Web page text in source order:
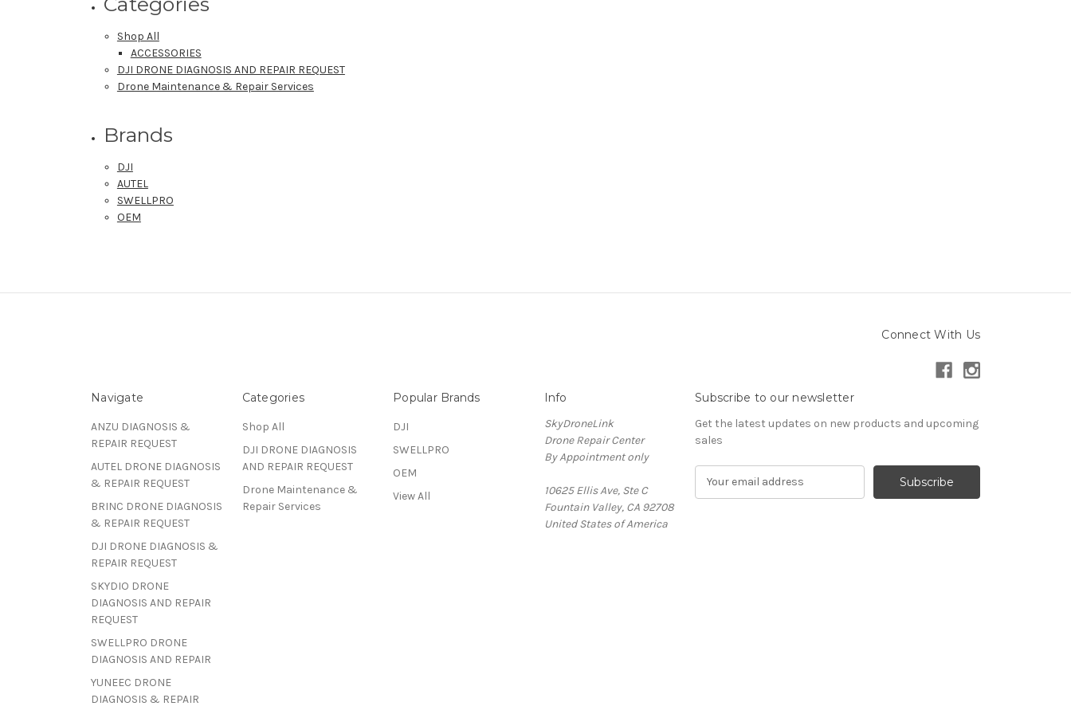
Shop All
ACCESSORIES
DJI DRONE DIAGNOSIS AND REPAIR REQUEST
Drone Maintenance & Repair Services
Brands
DJI
AUTEL
SWELLPRO
OEM
Connect With Us
Navigate
ANZU DIAGNOSIS &
REPAIR REQUEST
AUTEL DRONE DIAGNOSIS
& REPAIR REQUEST
BRINC DRONE DIAGNOSIS
& REPAIR REQUEST
DJI DRONE DIAGNOSIS &
REPAIR REQUEST
SKYDIO DRONE
DIAGNOSIS AND REPAIR
REQUEST
SWELLPRO DRONE
DIAGNOSIS AND REPAIR
YUNEEC DRONE
DIAGNOSIS & REPAIR
Categories
Shop All
DJI DRONE DIAGNOSIS
AND REPAIR REQUEST
Drone Maintenance &
Repair Services
Popular Brands
DJI
SWELLPRO
OEM
View All
Info
SkyDroneLink
Drone Repair Center
By Appointment only
10625 Ellis Ave, Ste C
Fountain Valley, CA 92708
United States of America
Subscribe to our newsletter
Get the latest updates on new products and upcoming
sales